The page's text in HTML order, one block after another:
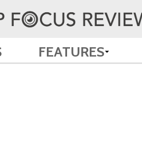
FEATURES